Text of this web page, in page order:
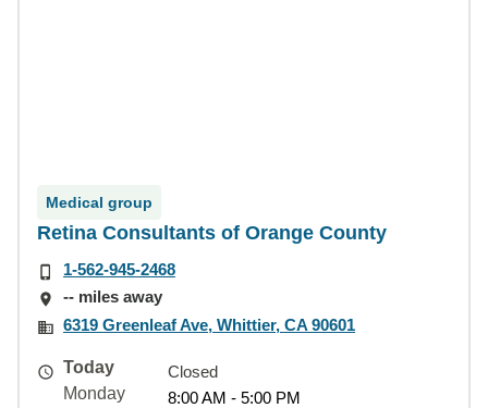
Medical group
Retina Consultants of Orange County
1-562-945-2468
-- miles away
6319 Greenleaf Ave, Whittier, CA 90601
Today
Closed
Monday
8:00 AM - 5:00 PM